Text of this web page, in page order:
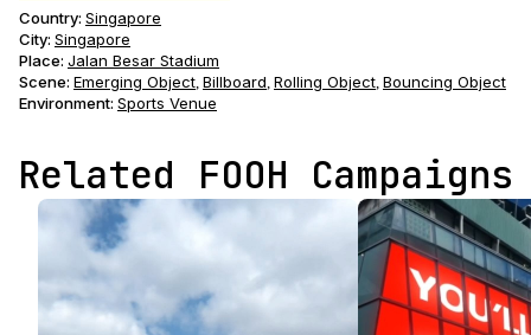
Country: Singapore
City: Singapore
Place: Jalan Besar Stadium
Scene: Emerging Object, Billboard, Rolling Object, Bouncing Object
Environment: Sports Venue
Related FOOH Campaigns